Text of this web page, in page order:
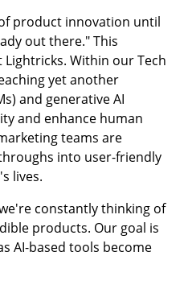
product innovation until
out there." This
Within our Tech
yet another
and generative AI
and enhance human
teams are
into user-friendly
lives.
constantly thinking of
products. Our goal is
AI-based tools become